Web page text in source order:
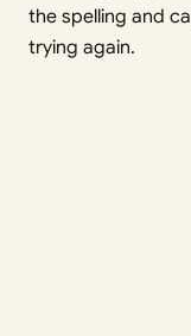
the spelling and
trying again.